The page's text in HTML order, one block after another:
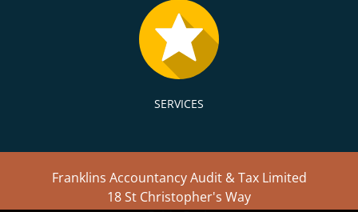
SERVICES
Franklins Accountancy Audit & Tax Limited
18 St Christopher's Way